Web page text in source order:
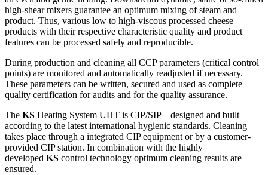
high-shear mixers guarantee an optimum mixing of steam and
product. Thus, various low to high-viscous processed cheese
products with their respective characteristic quality and product
features can be processed safely and reproducible.
During production and cleaning all CCP parameters (critical control
points) are monitored and automatically readjusted if necessary.
These parameters can be written, secured and used as complete
quality certification for audits and for the quality assurance.
The KS Heating System UHT is CIP/SIP – designed and built
according to the latest international hygienic standards. Cleaning
takes place through a integrated CIP equipment or by a customer-
provided CIP station. In combination with the highly
developed KS control technology optimum cleaning results are
ensured.